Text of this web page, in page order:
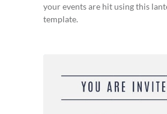
your events are hit using this
template.